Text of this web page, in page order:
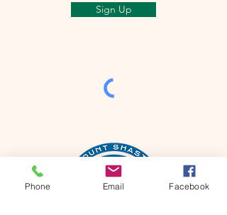
Sign Up
Phone Email Facebook